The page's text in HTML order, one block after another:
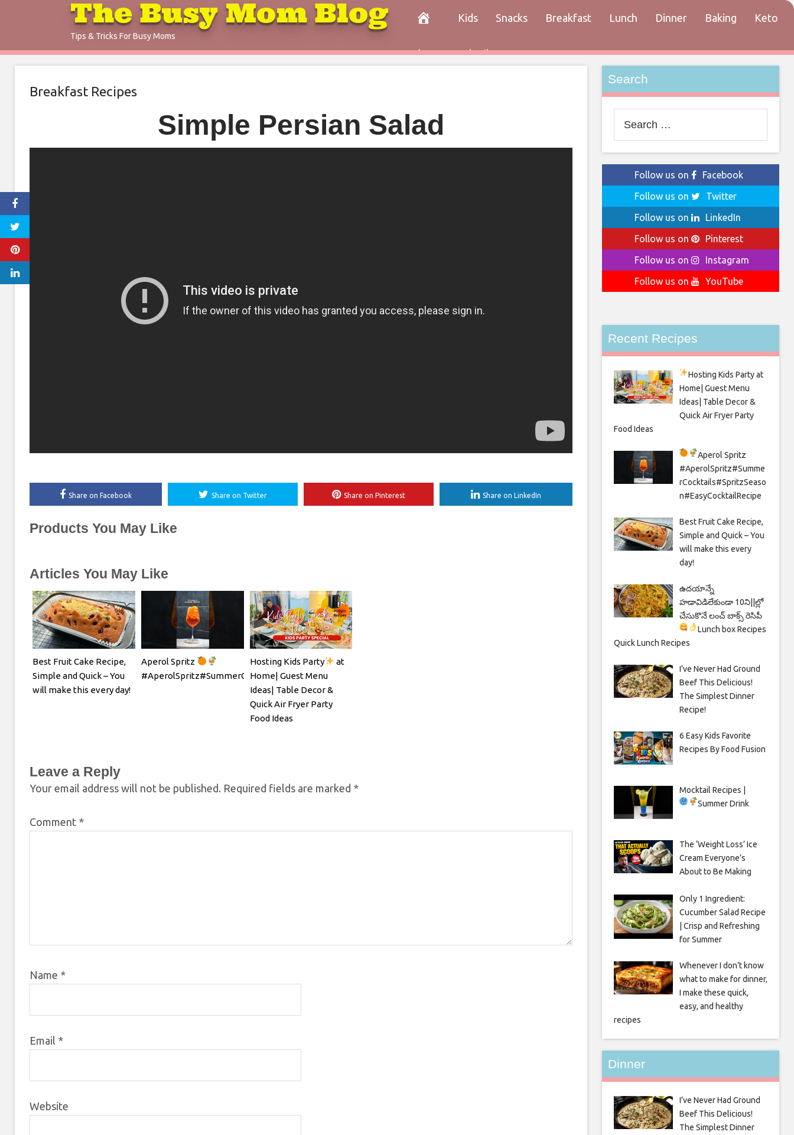
The Busy Mom Blog
Tips & Tricks For Busy Moms
Kids Snacks Breakfast Lunch Dinner Baking Keto
Paleo Cocktails Contact
Breakfast Recipes
Simple Persian Salad
Share on Facebook Share on Twitter Share on Pinterest Share on LinkedIn
Products You May Like
Articles You May Like
Best Fruit Cake Recipe,
Simple and Quick – You
will make this every day!
Aperol Spritz
#AperolSpritz#SummerCocktails#SpritzSeason#EasyCocktailRecipe
Hosting Kids Party
at
Home| Guest Menu
Ideas| Table Decor &
Quick Air Fryer Party
Food Ideas
Leave a Reply
Your email address will not be published. Required fields are marked *
Comment *
Name *
Email *
Website
Search
for:
Follow us on
Facebook
Follow us on
Twitter
Follow us on
LinkedIn
Follow us on
Pinterest
Follow us on
Instagram
Follow us on
YouTube
Recent Recipes
Hosting Kids Partyat
Home| Guest Menu
Ideas| Table Decor &
Quick Air Fryer Party
Food Ideas
Aperol Spritz
#AperolSpritz#Summe
rCocktails#SpritzSeaso
n#EasyCocktailRecipe
Best Fruit Cake Recipe,
Simple and Quick – You
will make this every
day!
ఉదయాన్నే
హడావిడిలేకుండా 10ని||ల్లో
చేసుకొనే లంచ్ బాక్స్ రెసిపీ
Lunch box Recipes
Quick Lunch Recipes
I’ve Never Had Ground
Beef This Delicious!
The Simplest Dinner
Recipe!
6 Easy Kids Favorite
Recipes By Food Fusion
Mocktail Recipes |
Summer Drink
The ‘Weight Loss’ Ice
Cream Everyone’s
About to Be Making
Only 1 Ingredient:
Cucumber Salad Recipe
| Crisp and Refreshing
for Summer
Whenever I don’t know
what to make for dinner,
I make these quick,
easy, and healthy
recipes
Dinner
I’ve Never Had Ground
Beef This Delicious!
The Simplest Dinner